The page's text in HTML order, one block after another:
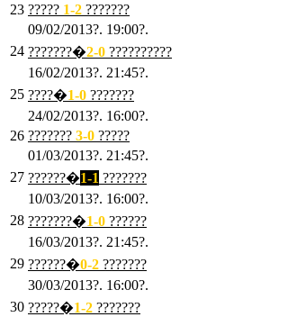
23 ????? 1-2 ???????
09/02/2013?. 19:00?.
24 ???????�2-0 ??????????
16/02/2013?. 21:45?.
25 ????�1-0 ???????
24/02/2013?. 16:00?.
26 ??????? 3-0 ?????
01/03/2013?. 21:45?.
27 ??????�1-1 ???????
10/03/2013?. 16:00?.
28 ???????�1-0 ??????
16/03/2013?. 21:45?.
29 ??????�0-2 ???????
30/03/2013?. 16:00?.
30 ?????�1-2 ???????